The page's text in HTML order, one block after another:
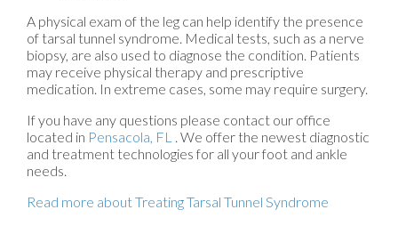
A physical exam of the leg can help identify the presence
of tarsal tunnel syndrome. Medical tests, such as a nerve
biopsy, are also used to diagnose the condition. Patients
may receive physical therapy and prescriptive
medication. In extreme cases, some may require surgery.
If you have any questions please contact our office
located in Pensacola, FL . We offer the newest diagnostic
and treatment technologies for all your foot and ankle
needs.
Read more about Treating Tarsal Tunnel Syndrome